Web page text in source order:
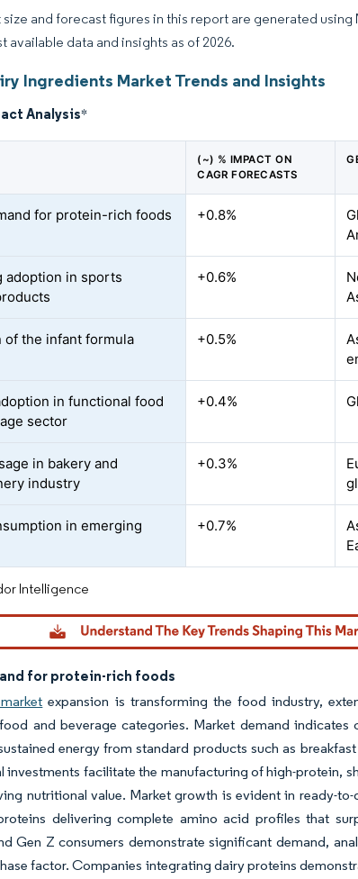
size and forecast figures in this report are generated
available data and insights as of 2026.
Ingredients Market Trends and Insights
Analysis*
(~) % IMPACT ON
CAGR FORECASTS
for protein-rich foods +0.8%
adoption in sports
+0.6%
of the infant formula
+0.5%
in functional food
sector
+0.4%
in bakery and
industry
+0.3%
in emerging
+0.7%
Intelligence
for protein-rich foods
expansion is transforming the food industry,
and beverage categories. Market demand
energy from standard products such as
investments facilitate the manufacturing of high-protein,
nutritional value. Market growth is evident in ready-
delivering complete amino acid profiles that
Gen Z consumers demonstrate significant demand,
factor. Companies integrating dairy proteins